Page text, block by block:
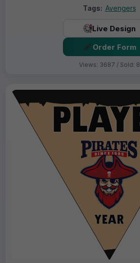
Tags: Avengers
Live Design
Order Form
Views: 3687 / Sold: 8